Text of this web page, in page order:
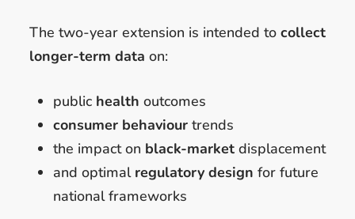
The two-year extension is intended to collect
longer-term data on:
public health outcomes
consumer behaviourtrends
the impact on black-marketdisplacement
and optimal regulatory design for future
national frameworks